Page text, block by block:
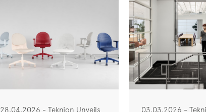
28.04.2026 - Teknion Unveils 03.03.2026 -